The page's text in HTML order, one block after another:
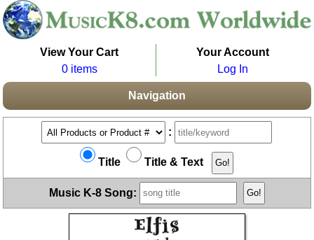
View Your Cart
0 items
Your Account
Log In
Navigation
:
Title Title & Text
Music K-8 Song: